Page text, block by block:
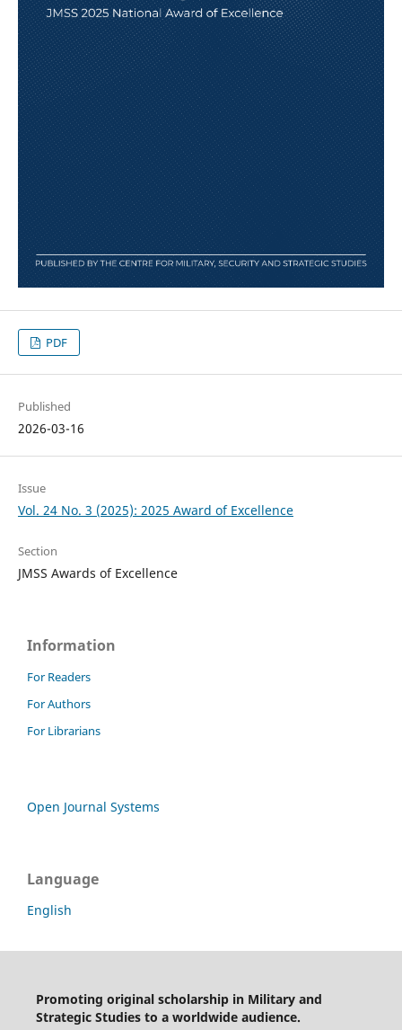
PDF
Published
2026-03-16
Issue
Vol. 24 No. 3 (2025): 2025 Award of Excellence
Section
JMSS Awards of Excellence
Information
For Readers
For Authors
For Librarians
Open Journal Systems
Language
English
Promoting original scholarship in Military and
Strategic Studies to a worldwide audience.